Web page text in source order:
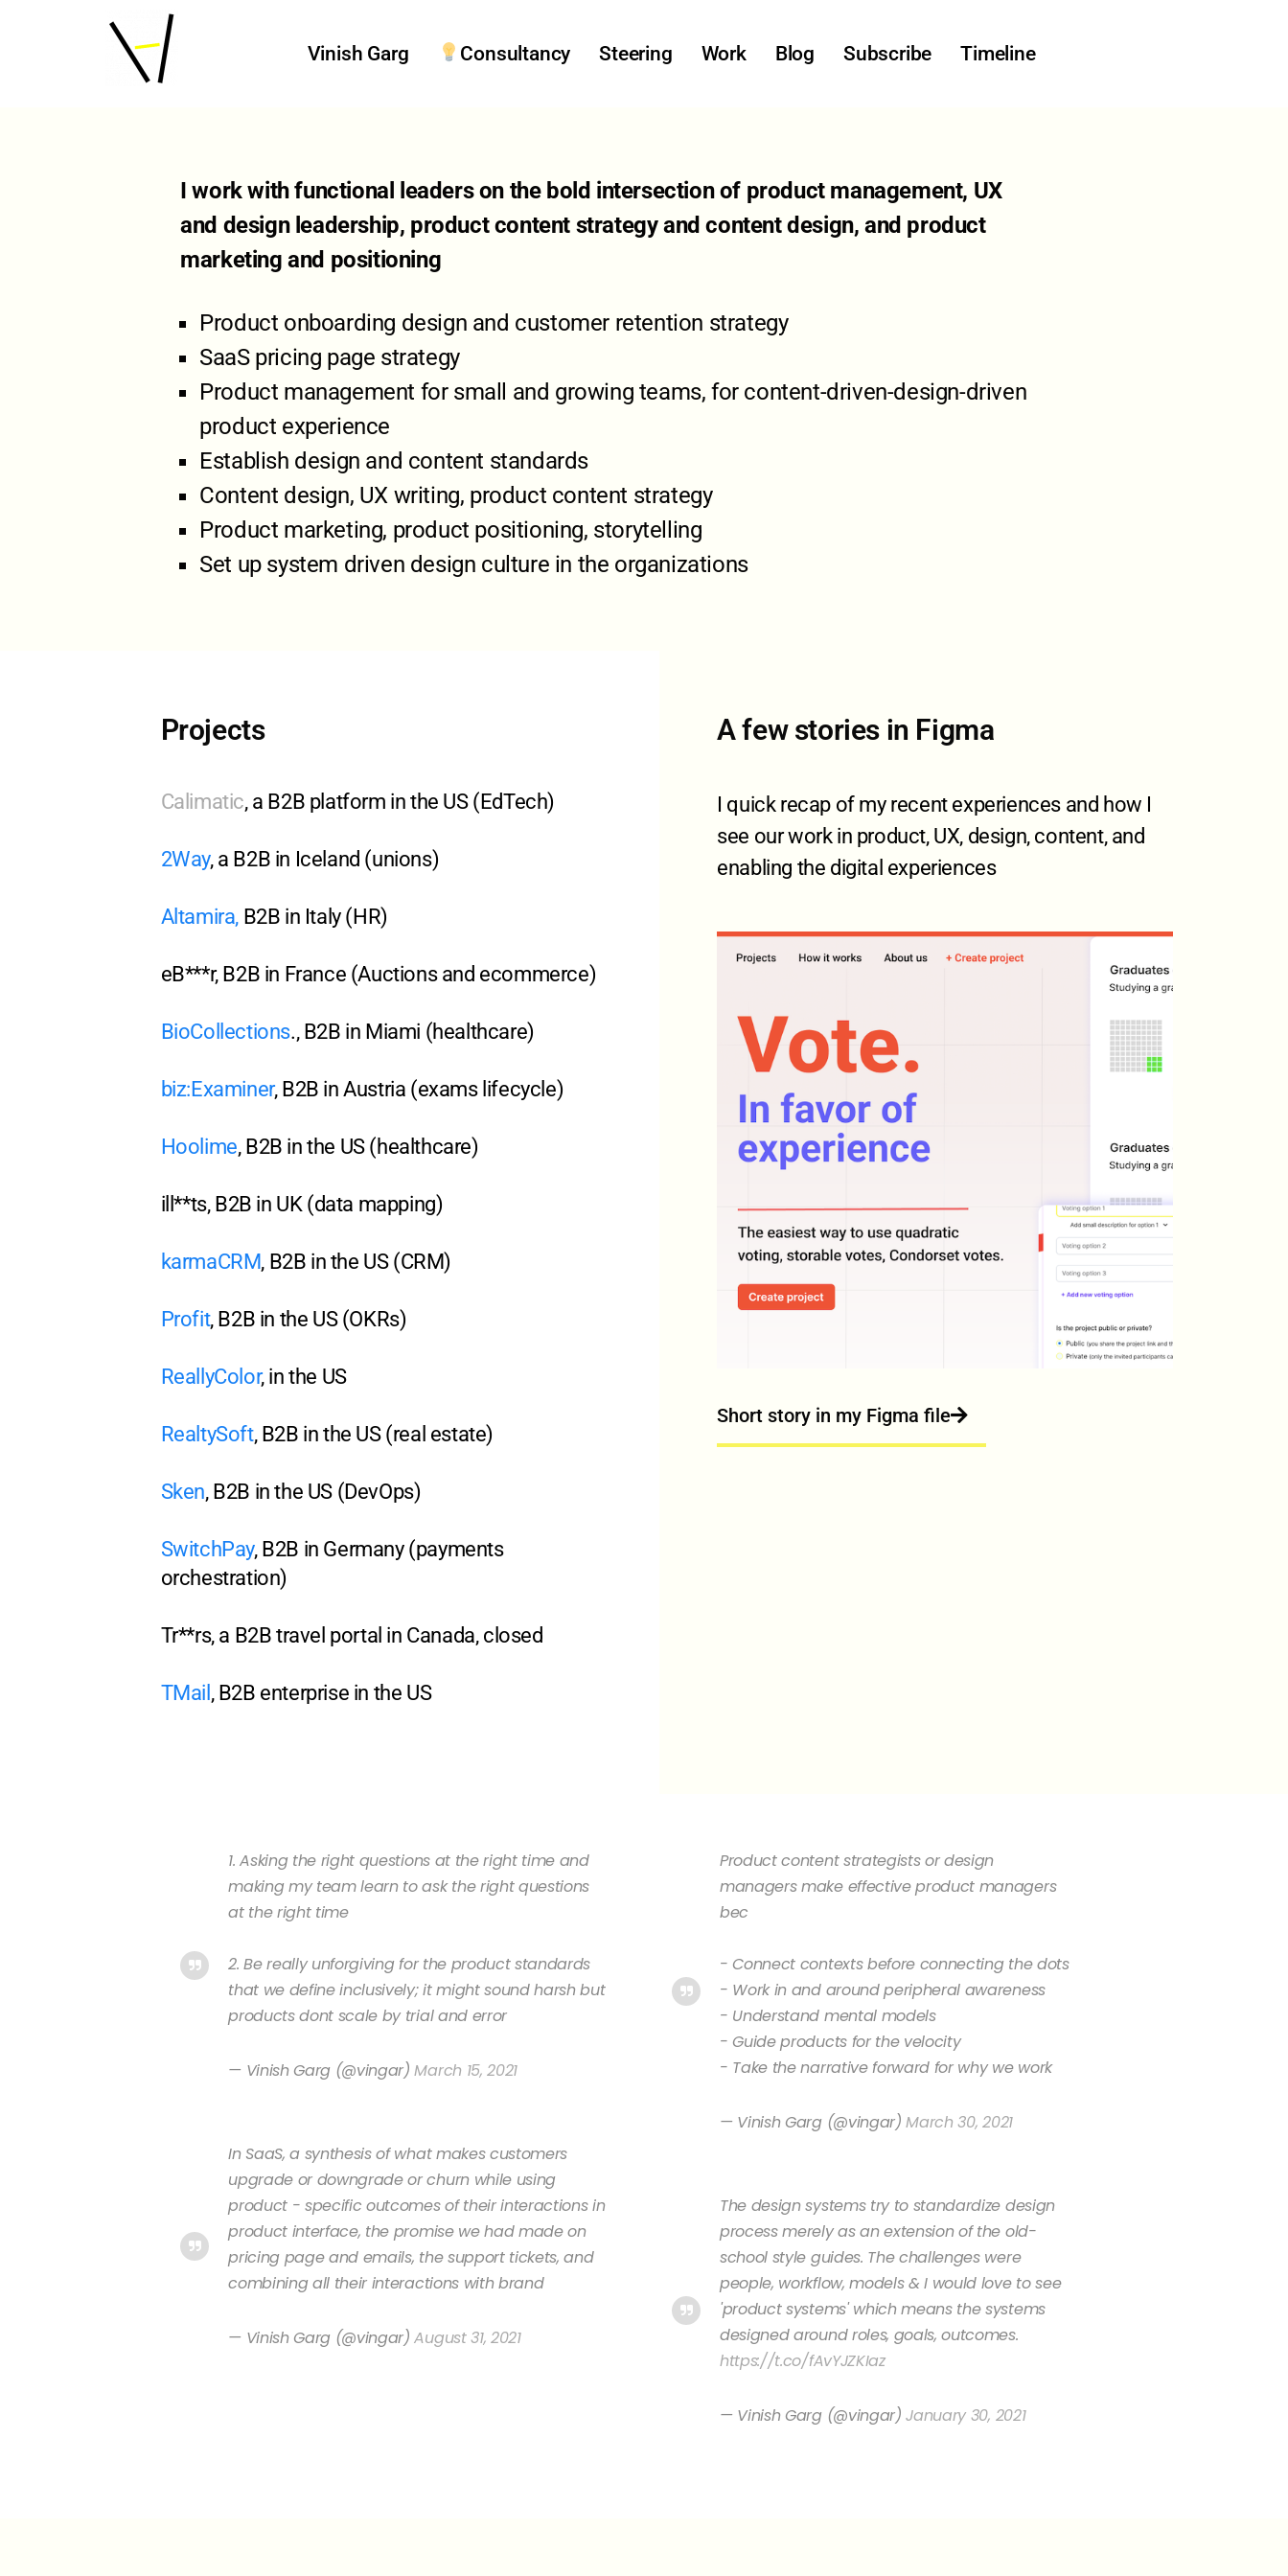
Vinish Garg Consultancy Steering Work Blog Subscribe Timeline
I work with functional leaders on the bold intersection of product management, UX
and design leadership, product content strategy and content design, and product
marketing and positioning
Product onboarding design and customer retention strategy
SaaS pricing page strategy
Product management for small and growing teams, for content-driven-design-driven
product experience
Establish design and content standards
Content design, UX writing, product content strategy
Product marketing, product positioning, storytelling
Set up system driven design culture in the organizations
Projects
Calimatic, a B2B platform in the US (EdTech)
2Way, a B2B in Iceland (unions)
Altamira,B2B in Italy (HR)
eB***r, B2B in France (Auctions and ecommerce)
BioCollections., B2B in Miami (healthcare)
biz:Examiner, B2B in Austria (exams lifecycle)
Hoolime, B2B in the US (healthcare)
ill**ts, B2B in UK (data mapping)
karmaCRM, B2B in the US (CRM)
Profit, B2B in the US (OKRs)
ReallyColor, in the US
RealtySoft, B2B in the US (real estate)
Sken, B2B in the US (DevOps)
SwitchPay, B2B in Germany (payments
orchestration)
Tr**rs, a B2B travel portal in Canada, closed
TMail , B2B enterprise in the US
A few stories in Figma
I quick recap of my recent experiences and how I
see our work in product, UX, design, content, and
enabling the digital experiences
Short story in my Figma file
1. Asking the right questions at the right time and
making my team learn to ask the right questions
at the right time
2. Be really unforgiving for the product standards
that we define inclusively; it might sound harsh but
products dont scale by trial and error
— Vinish Garg (@vingar)March 15, 2021
In SaaS, a synthesis of what makes customers
upgrade or downgrade or churn while using
product - specific outcomes of their interactions in
product interface, the promise we had made on
pricing page and emails, the support tickets, and
combining all their interactions with brand
— Vinish Garg (@vingar)August 31, 2021
Product content strategists or design
managers make effective product managers
bec
- Connect contexts before connecting the dots
- Work in and around peripheral awareness
- Understand mental models
- Guide products for the velocity
- Take the narrative forward for why we work
— Vinish Garg (@vingar)March 30, 2021
The design systems try to standardize design
process merely as an extension of the old-
school style guides. The challenges were
people, workflow, models & I would love to see
'product systems' which means the systems
designed around roles, goals, outcomes.
https://t.co/fAvYJZKIaz
— Vinish Garg (@vingar)January 30, 2021